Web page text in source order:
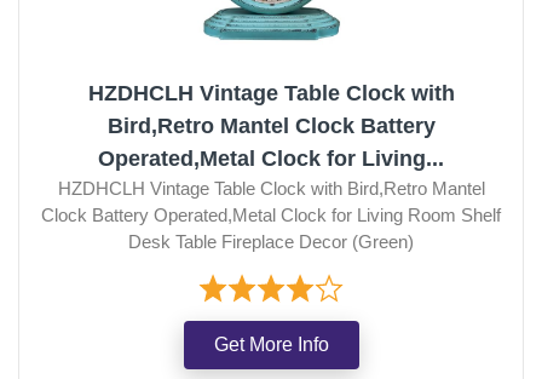
HZDHCLH Vintage Table Clock with
Bird,Retro Mantel Clock Battery
Operated,Metal Clock for Living...
HZDHCLH Vintage Table Clock with Bird,Retro Mantel
Clock Battery Operated,Metal Clock for Living Room Shelf
Desk Table Fireplace Decor (Green)
Get More Info